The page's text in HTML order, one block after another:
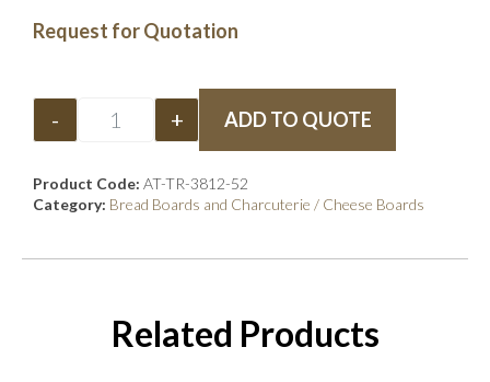
Request for Quotation
- + ADD TO QUOTE
Product Code: AT-TR-3812-52
Category: Bread Boards and Charcuterie / Cheese Boards
Related Products